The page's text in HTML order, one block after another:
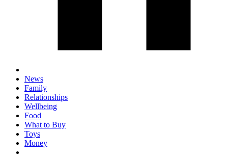
News
Family
Relationships
Wellbeing
Food
What to Buy
Toys
Money